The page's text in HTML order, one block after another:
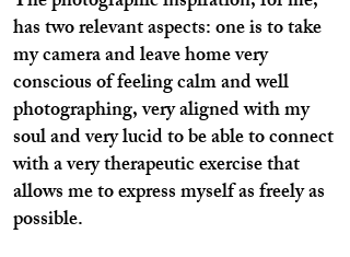
has two relevant aspects: one is to take
my camera and leave home very
conscious of feeling calm and well
photographing, very aligned with my
soul and very lucid to be able to connect
with a very therapeutic exercise that
allows me to express myself as freely as
possible.